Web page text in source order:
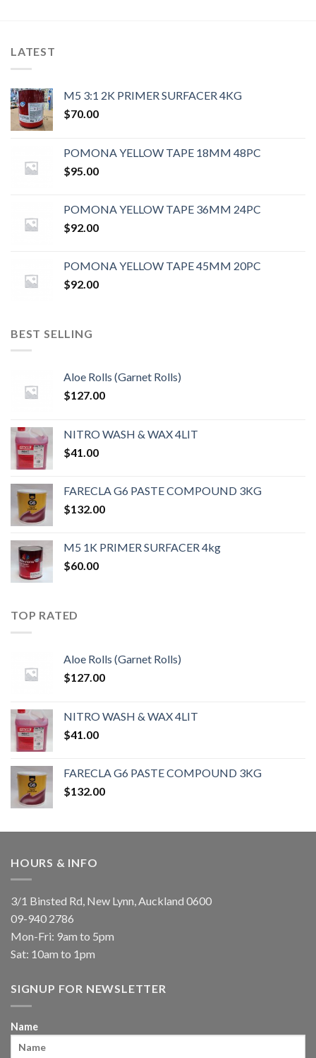
LATEST
M5 3:1 2K PRIMER SURFACER 4KG
$70.00
POMONA YELLOW TAPE 18MM 48PC
$95.00
POMONA YELLOW TAPE 36MM 24PC
$92.00
POMONA YELLOW TAPE 45MM 20PC
$92.00
BEST SELLING
Aloe Rolls (Garnet Rolls)
$127.00
NITRO WASH & WAX 4LIT
$41.00
FARECLA G6 PASTE COMPOUND 3KG
$132.00
M5 1K PRIMER SURFACER 4kg
$60.00
TOP RATED
Aloe Rolls (Garnet Rolls)
$127.00
NITRO WASH & WAX 4LIT
$41.00
FARECLA G6 PASTE COMPOUND 3KG
$132.00
HOURS & INFO
3/1 Binsted Rd, New Lynn, Auckland 0600
09-940 2786
Mon-Fri: 9am to 5pm
Sat: 10am to 1pm
SIGNUP FOR NEWSLETTER
Name